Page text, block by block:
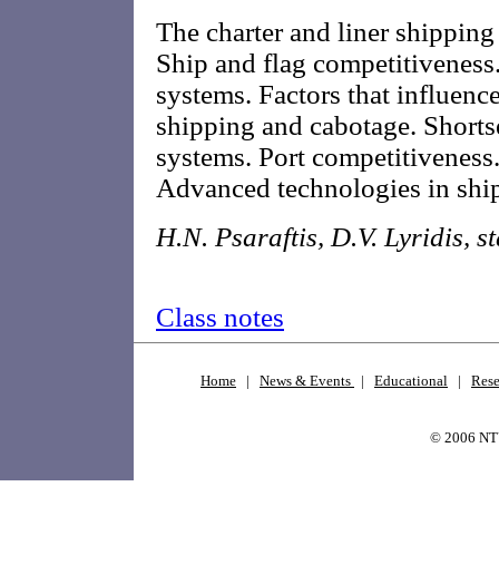
The charter and liner
Ship and flag
systems. Factors that
shipping and cabotage.
systems. Port
Advanced technologies in
H.N. Psaraftis, D.V. Lyridis,
Class notes
Home | News & Events | Educational |
© 2006